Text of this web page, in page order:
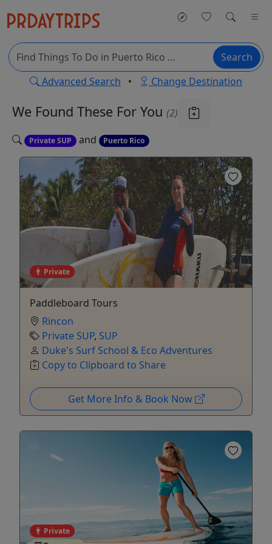
Search
Advanced Search • Change Destination
We Found These For You (2)
Private SUP and Puerto Rico
Private
Paddleboard Tours
Rincon
Private SUP, SUP
Duke's Surf School & Eco Adventures
Copy to Clipboard to Share
Get More Info & Book Now
Private